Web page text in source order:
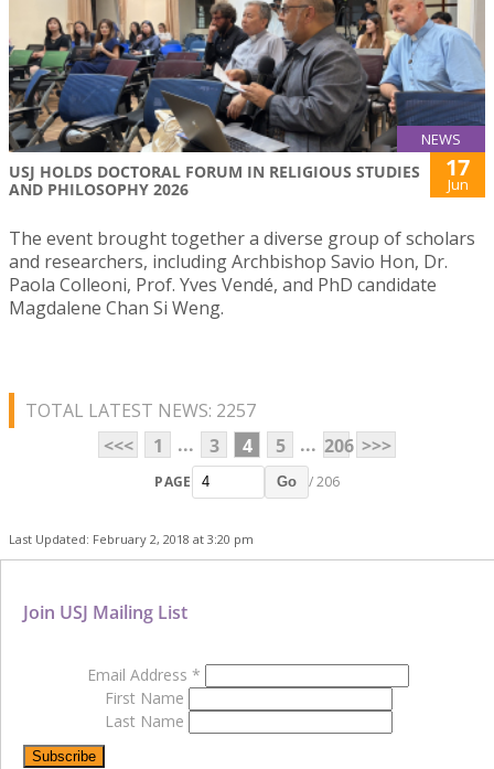
NEWS
USJ HOLDS DOCTORAL FORUM IN RELIGIOUS STUDIES
AND PHILOSOPHY 2026
17
Jun
The event brought together a diverse group of scholars
and researchers, including Archbishop Savio Hon, Dr.
Paola Colleoni, Prof. Yves Vendé, and PhD candidate
Magdalene Chan Si Weng.
TOTAL LATEST NEWS: 2257
<<<
1 ... 3 4 5 ... 206 >>>
PAGE Go / 206
Last Updated: February 2, 2018 at 3:20 pm
Join USJ Mailing List
Email Address *
First Name
Last Name